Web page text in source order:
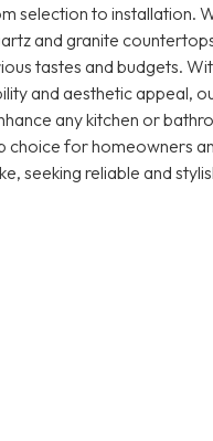
selection to installation.
and granite
tastes and budgets.
and aesthetic appeal,
any kitchen or
choice for homeowners
seeking reliable and